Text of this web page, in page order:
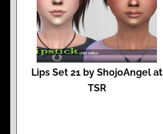
Lips Set 21 by ShojoAngel at
TSR